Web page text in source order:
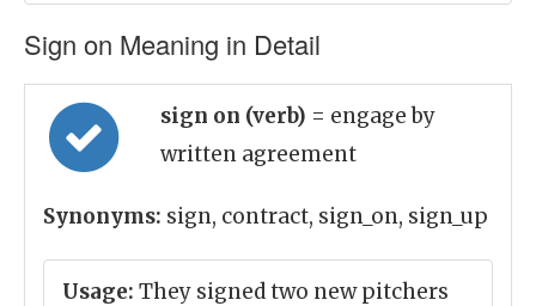
Sign on Meaning in Detail
sign on (verb) = engage by
written agreement
Synonyms: sign, contract, sign_on, sign_up
Usage: They signed two new pitchers